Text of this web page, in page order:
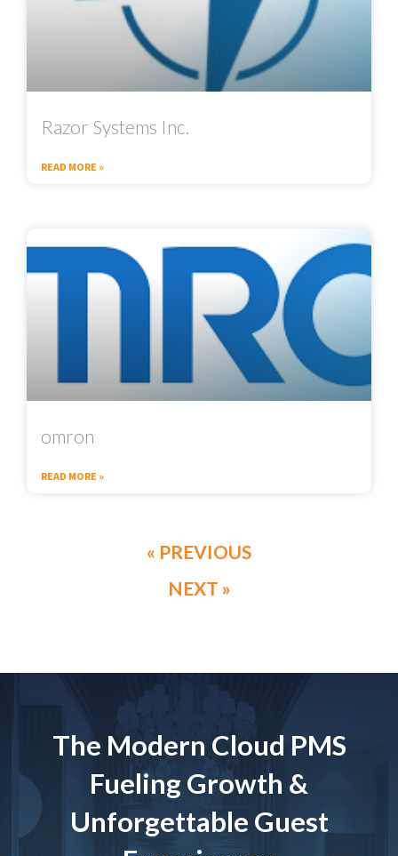
Razor Systems Inc.
READ MORE »
omron
READ MORE »
« PREVIOUS
NEXT »
The Modern Cloud PMS
Fueling Growth &
Unforgettable Guest